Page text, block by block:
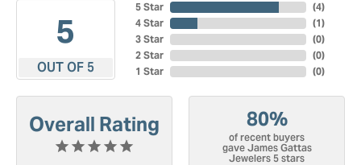
5
OUT OF 5
5 Star
4 Star
3 Star
2 Star
1 Star
(4)
(1)
(0)
(0)
(0)
Overall Rating 80%
of recent buyers
gave James Gattas
Jewelers 5 stars